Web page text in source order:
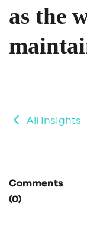
as the
All insights
Comments
(0)